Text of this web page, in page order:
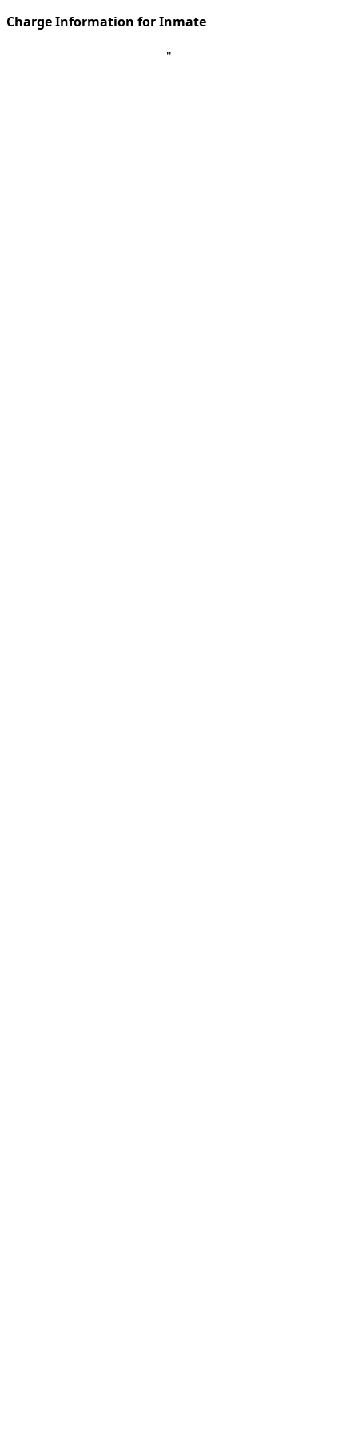
Charge Information for Inmate
"